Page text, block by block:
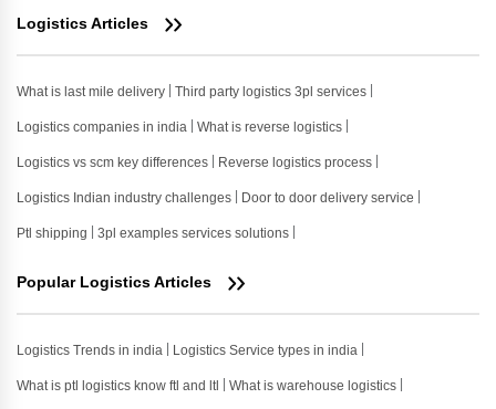
Logistics Articles
What is last mile delivery Third party logistics 3pl services
Logistics companies in india What is reverse logistics
Logistics vs scm key differences Reverse logistics process
Logistics Indian industry challenges Door to door delivery service
Ptl shipping 3pl examples services solutions
Popular Logistics Articles
Logistics Trends in india Logistics Service types in india
What is ptl logistics know ftl and ltl What is warehouse logistics